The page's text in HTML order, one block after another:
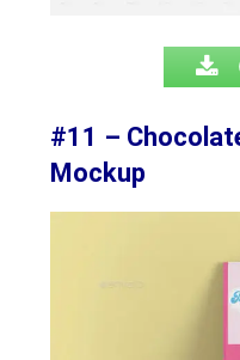
#11 –
Mockup